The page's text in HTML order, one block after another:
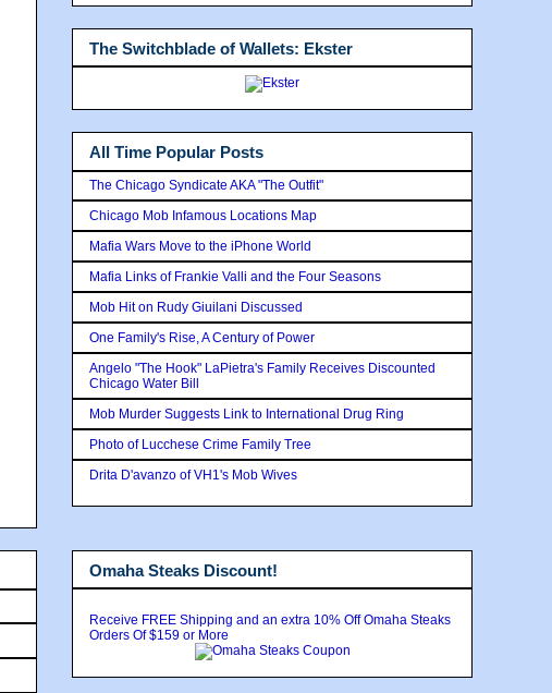
The Switchblade of Wallets: Ekster
All Time Popular Posts
The Chicago Syndicate AKA "The Outfit"
Chicago Mob Infamous Locations Map
Mafia Wars Move to the iPhone World
Mafia Links of Frankie Valli and the Four Seasons
Mob Hit on Rudy Giuilani Discussed
One Family's Rise, A Century of Power
Angelo "The Hook" LaPietra's Family Receives Discounted
Chicago Water Bill
Mob Murder Suggests Link to International Drug Ring
Photo of Lucchese Crime Family Tree
Drita D'avanzo of VH1's Mob Wives
Omaha Steaks Discount!
Receive FREE Shipping and an extra 10% Off Omaha Steaks
Orders Of $159 or More